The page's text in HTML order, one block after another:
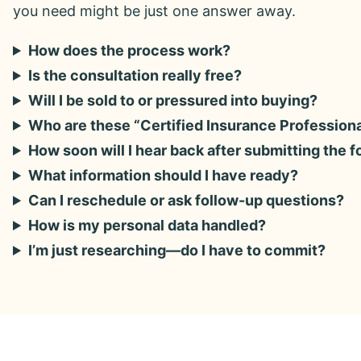
you need might be just one answer away.
How does the process work?
Is the consultation really free?
Will I be sold to or pressured into buying?
Who are these “Certified Insurance
How soon will I hear back after submitting the
What information should I have ready?
Can I reschedule or ask follow-up questions?
How is my personal data handled?
I’m just researching—do I have to commit?